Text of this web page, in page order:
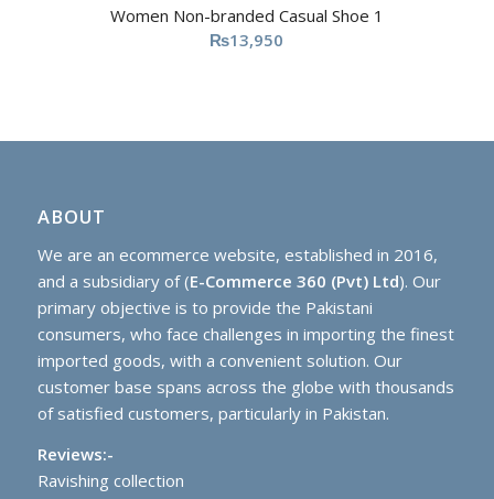
Women Non-branded Casual Shoe 1
₨13,950
ABOUT
We are an ecommerce website, established in 2016,
and a subsidiary of (E-Commerce 360 (Pvt) Ltd). Our
primary objective is to provide the Pakistani
consumers, who face challenges in importing the finest
imported goods, with a convenient solution. Our
customer base spans across the globe with thousands
of satisfied customers, particularly in Pakistan.
Reviews:-
Ravishing collection